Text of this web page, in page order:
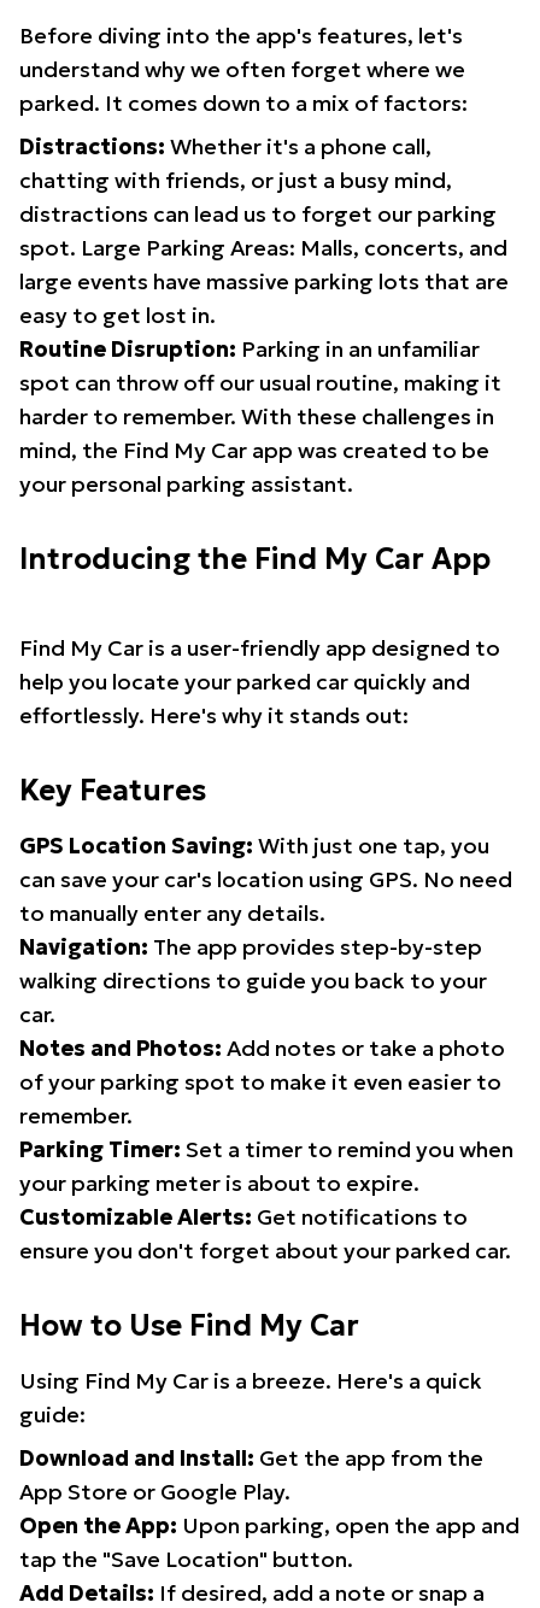
Before diving into the app's features, let's
understand why we often forget where we
parked. It comes down to a mix of factors:
Distractions: Whether it's a phone call,
chatting with friends, or just a busy mind,
distractions can lead us to forget our parking
spot. Large Parking Areas: Malls, concerts, and
large events have massive parking lots that are
easy to get lost in.
Routine Disruption: Parking in an unfamiliar
spot can throw off our usual routine, making it
harder to remember. With these challenges in
mind, the Find My Car app was created to be
your personal parking assistant.
Introducing the Find My Car App
Find My Car is a user-friendly app designed to
help you locate your parked car quickly and
effortlessly. Here's why it stands out:
Key Features
GPS Location Saving: With just one tap, you
can save your car's location using GPS. No need
to manually enter any details.
Navigation: The app provides step-by-step
walking directions to guide you back to your
car.
Notes and Photos: Add notes or take a photo
of your parking spot to make it even easier to
remember.
Parking Timer: Set a timer to remind you when
your parking meter is about to expire.
Customizable Alerts: Get notifications to
ensure you don't forget about your parked car.
How to Use Find My Car
Using Find My Car is a breeze. Here's a quick
guide:
Download and Install: Get the app from the
App Store or Google Play.
Open the App: Upon parking, open the app and
tap the "Save Location" button.
Add Details: If desired, add a note or snap a